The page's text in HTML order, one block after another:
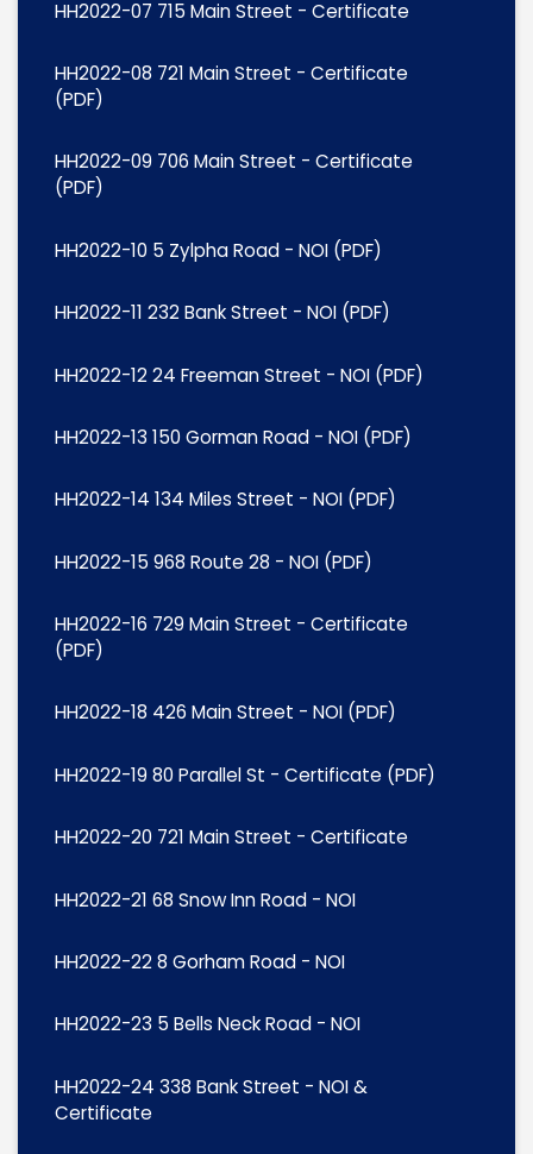
HH2022-07 715 Main Street - Certificate
HH2022-08 721 Main Street - Certificate
(PDF)
HH2022-09 706 Main Street - Certificate
(PDF)
HH2022-10 5 Zylpha Road - NOI (PDF)
HH2022-11 232 Bank Street - NOI (PDF)
HH2022-12 24 Freeman Street - NOI (PDF)
HH2022-13 150 Gorman Road - NOI (PDF)
HH2022-14 134 Miles Street - NOI (PDF)
HH2022-15 968 Route 28 - NOI (PDF)
HH2022-16 729 Main Street - Certificate
(PDF)
HH2022-18 426 Main Street - NOI (PDF)
HH2022-19 80 Parallel St - Certificate (PDF)
HH2022-20 721 Main Street - Certificate
HH2022-21 68 Snow Inn Road - NOI
HH2022-22 8 Gorham Road - NOI
HH2022-23 5 Bells Neck Road - NOI
HH2022-24 338 Bank Street - NOI &
Certificate